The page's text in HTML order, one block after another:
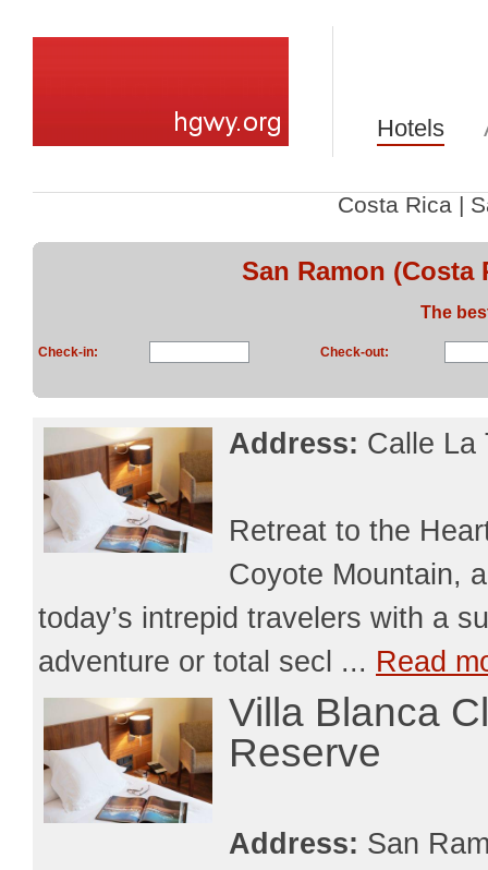
Hotels
Costa Rica |
San Ramon
The
Check-in: Check-out:
Address: Calle La
Retreat to the
Coyote Mountain,
today’s intrepid travelers with a
adventure or total secl ... Read
Villa Blanca
Reserve
Address: San